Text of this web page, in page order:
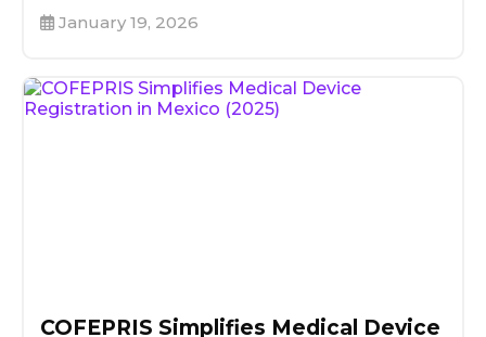
January 19, 2026
COFEPRIS Simplifies Medical Device